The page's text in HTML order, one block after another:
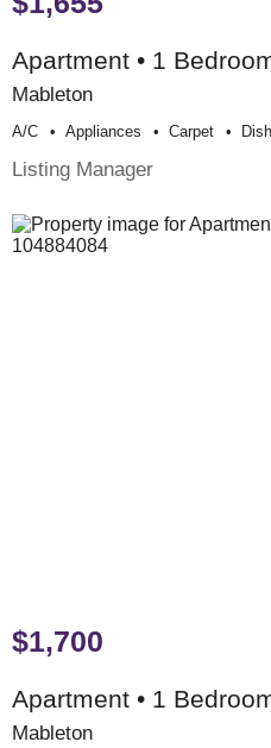
Apartment • 1
Mableton
A/c Appliances Carpet
Listing Manager
$1,700
Apartment • 1
Mableton